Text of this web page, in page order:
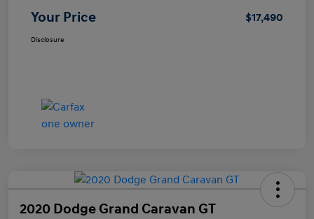
Your Price $17,490
Disclosure
2020 Dodge Grand Caravan GT